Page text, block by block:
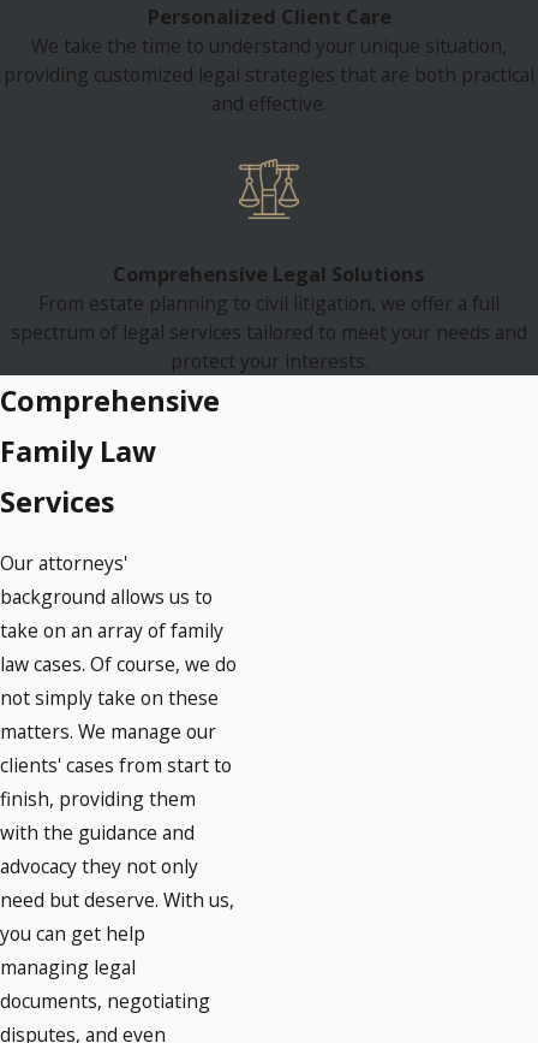
Personalized Client Care
We take the time to understand your unique situation,
providing customized legal strategies that are both practical
and effective.
Comprehensive Legal Solutions
From estate planning to civil litigation, we offer a full
spectrum of legal services tailored to meet your needs and
protect your interests.
Comprehensive
Family Law
Services
Our attorneys'
background allows us to
take on an array of family
law cases. Of course, we do
not simply take on these
matters. We manage our
clients' cases from start to
finish, providing them
with the guidance and
advocacy they not only
need but deserve. With us,
you can get help
managing legal
documents, negotiating
disputes, and even